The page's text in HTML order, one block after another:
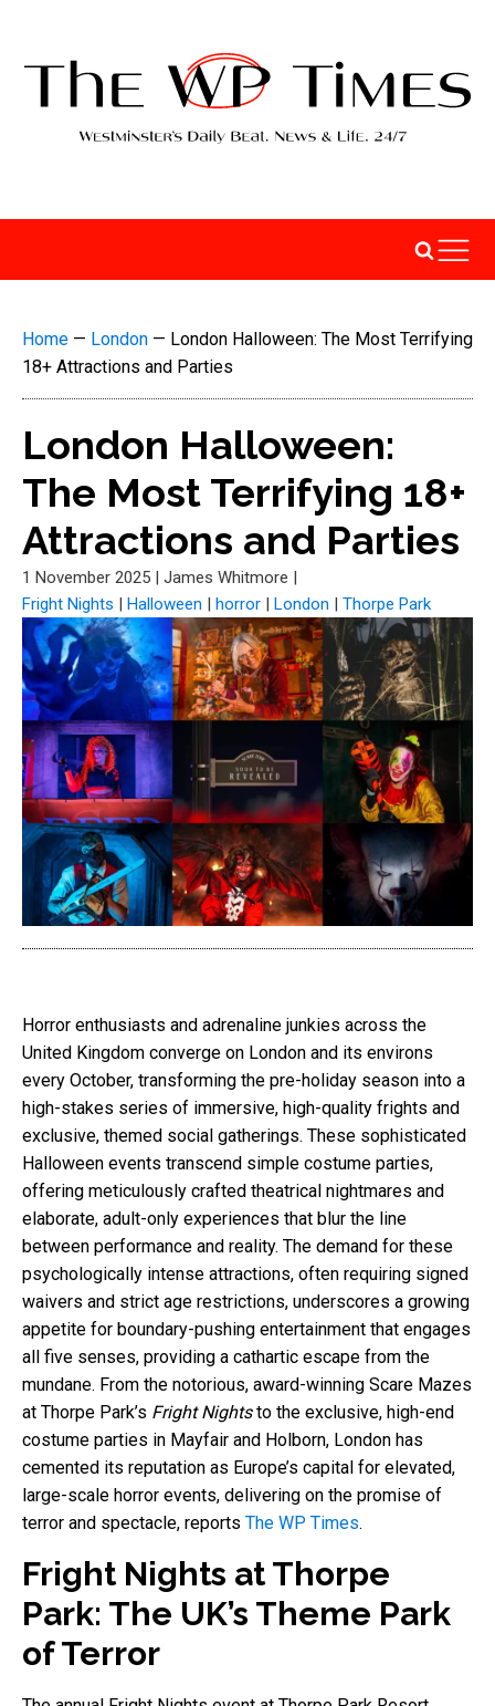
Home — London — London Halloween: The Most Terrifying
18+ Attractions and Parties
London Halloween:
The Most Terrifying 18+
Attractions and Parties
1 November 2025 | James Whitmore |
Fright Nights | Halloween | horror | London | Thorpe Park
Horror enthusiasts and adrenaline junkies across the
United Kingdom converge on London and its environs
every October, transforming the pre-holiday season into a
high-stakes series of immersive, high-quality frights and
exclusive, themed social gatherings. These sophisticated
Halloween events transcend simple costume parties,
offering meticulously crafted theatrical nightmares and
elaborate, adult-only experiences that blur the line
between performance and reality. The demand for these
psychologically intense attractions, often requiring signed
waivers and strict age restrictions, underscores a growing
appetite for boundary-pushing entertainment that engages
all five senses, providing a cathartic escape from the
mundane. From the notorious, award-winning Scare Mazes
at Thorpe Park’s Fright Nightsto the exclusive, high-end
costume parties in Mayfair and Holborn, London has
cemented its reputation as Europe’s capital for elevated,
large-scale horror events, delivering on the promise of
terror and spectacle, reports The WP Times.
Fright Nights at Thorpe
Park: The UK’s Theme Park
of Terror